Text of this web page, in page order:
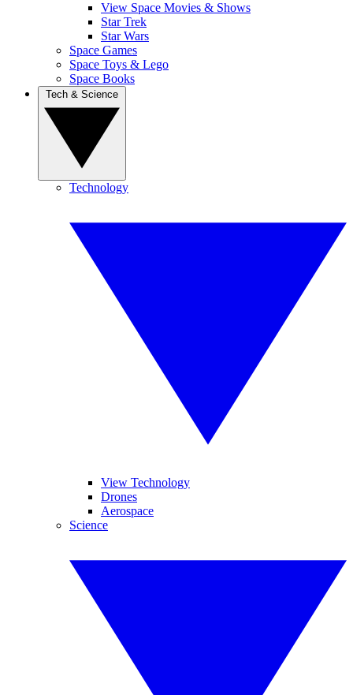
View Space Movies & Shows
Star Trek
Star Wars
Space Games
Space Toys & Lego
Space Books
Technology
View Technology
Drones
Aerospace
Science